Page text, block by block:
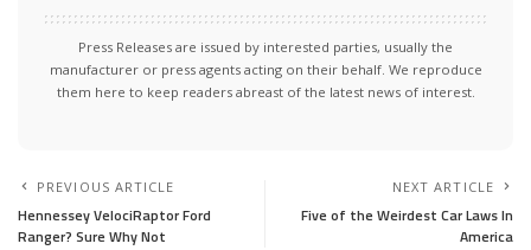
Press Releases are issued by interested parties, usually the
manufacturer or press agents acting on their behalf. We reproduce
them here to keep readers abreast of the latest news of interest.
PREVIOUS ARTICLE
Hennessey VelociRaptor Ford
Ranger? Sure Why Not
NEXT ARTICLE
Five of the Weirdest Car Laws In
America